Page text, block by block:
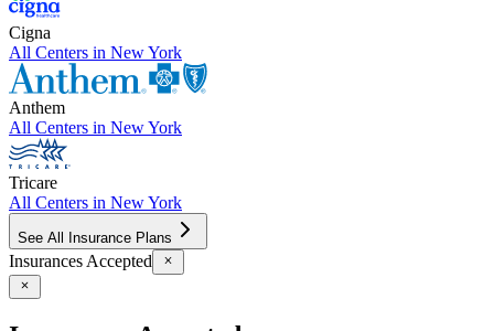
Cigna
All Centers in New York
Anthem
All Centers in New York
Tricare
All Centers in New York
See All Insurance Plans
Insurances Accepted